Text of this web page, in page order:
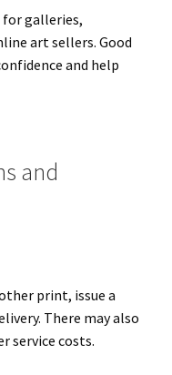
galleries,
art sellers. Good
and help
and
print, issue a
There may also
service costs.